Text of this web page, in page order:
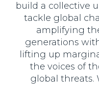
build a collective
tackle global
amplifying
generations
lifting up
the voices of
global threats.